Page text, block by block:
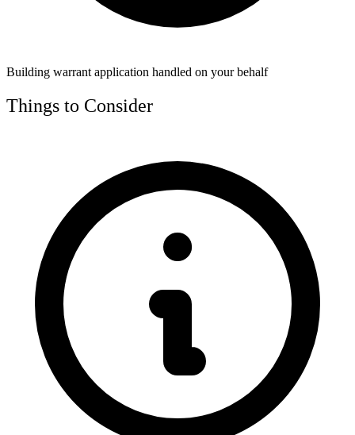
Building warrant application handled on your behalf
Things to Consider